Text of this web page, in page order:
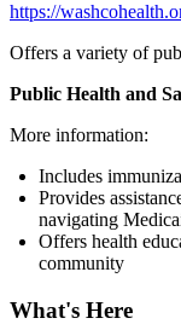
https://
Offers a variety of
Public Health and
More information:
Includes
Provides
navigating
Offers health
community
What's Here